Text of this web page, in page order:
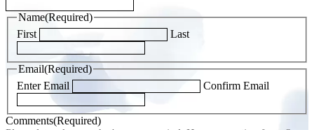
Name(Required)
First
Last
Email(Required)
Enter Email
Confirm Email
Comments(Required)